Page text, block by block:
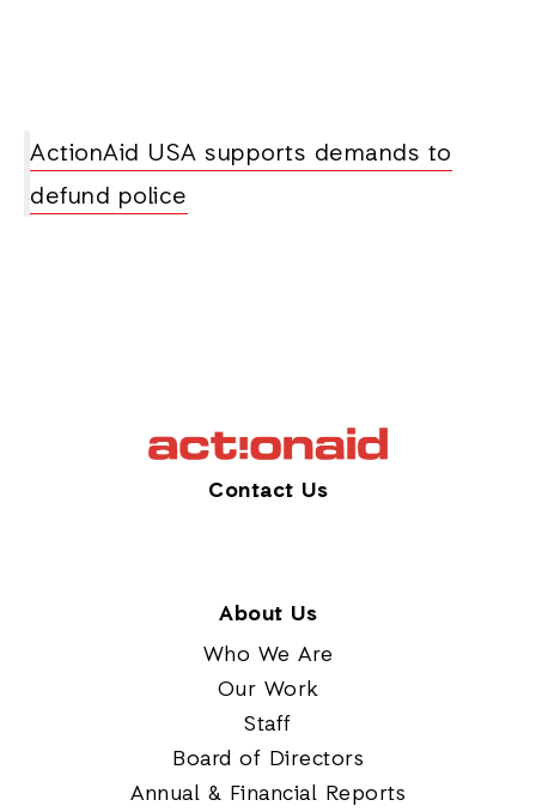
ActionAid USA supports demands to
defund police
Contact Us
About Us
Who We Are
Our Work
Staff
Board of Directors
Annual & Financial Reports